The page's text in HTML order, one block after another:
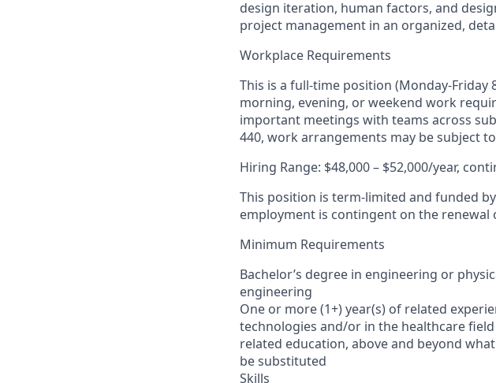
design iteration, human factors, and
project management in an organized,
Workplace Requirements
This is a full-time position (Monday-Friday
morning, evening, or weekend work
important meetings with teams across
440, work arrangements may be subject
Hiring Range: $48,000 – $52,000/year,
This position is term-limited and funded
employment is contingent on the renewal
Minimum Requirements
Bachelor’s degree in engineering or
engineering
One or more (1+) year(s) of related
technologies and/or in the healthcare
related education, above and beyond
be substituted
Skills